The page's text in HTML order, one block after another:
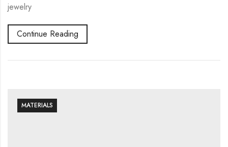
jewelry
Continue Reading
MATERIALS